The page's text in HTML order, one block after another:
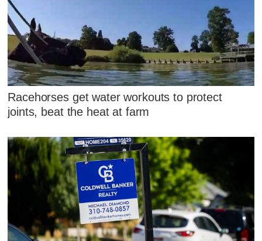
Racehorses get water workouts to protect
joints, beat the heat at farm